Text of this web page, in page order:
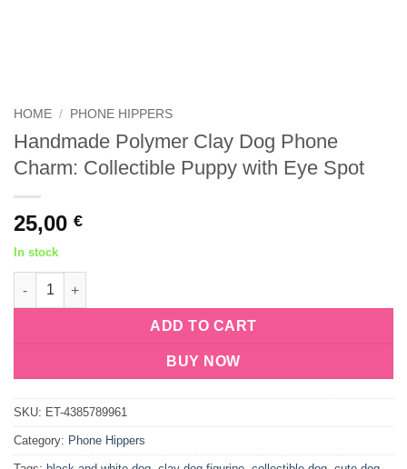
HOME / PHONE HIPPERS
Handmade Polymer Clay Dog Phone
Charm: Collectible Puppy with Eye Spot
25,00 €
In stock
Handmade Polymer Clay Dog Phone Charm: Collectible
ADD TO CART
BUY NOW
SKU: ET-4385789961
Category: Phone Hippers